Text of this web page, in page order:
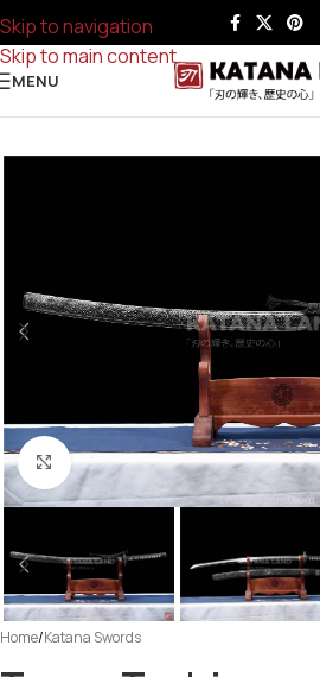
Skip to navigation
Skip to main content
MENU
Click to enlarge
Home/Katana Swords